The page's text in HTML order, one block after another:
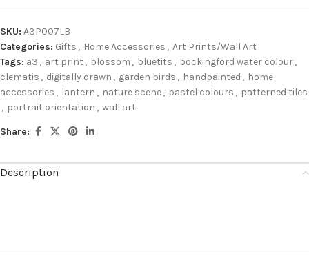
SKU: A3P007LB
Categories: Gifts , Home Accessories , Art Prints/Wall Art
Tags: a3 , art print , blossom , bluetits , bockingford water colour,
clematis , digitally drawn , garden birds , handpainted , home
accessories , lantern , nature scene, pastel colours , patterned tiles
, portrait orientation , wall art
Share:
Description